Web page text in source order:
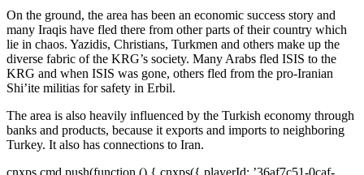
On the ground, the area has been an economic success story and
many Iraqis have fled there from other parts of their country which
lie in chaos. Yazidis, Christians, Turkmen and others make up the
diverse fabric of the KRG’s society. Many Arabs fled ISIS to the
KRG and when ISIS was gone, others fled from the pro-Iranian
Shi’ite militias for safety in Erbil.
The area is also heavily influenced by the Turkish economy through
banks and products, because it exports and imports to neighboring
Turkey. It also has connections to Iran.
cnxps.cmd.push(function () { cnxps({ playerId: ’36af7c51-0caf-